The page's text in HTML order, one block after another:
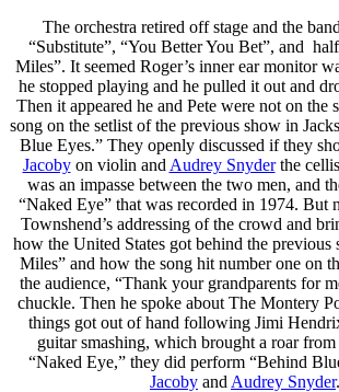
The orchestra retired off stage and the
“Substitute”, “You Better You Bet”, and
Miles”. It seemed Roger’s inner ear monitor
he stopped playing and he pulled it out and
Then it appeared he and Pete were not on the
song on the setlist of the previous show in
Blue Eyes.” They openly discussed if they
Jacobyon violin and Audrey Snyderthe
was an impasse between the two men, and
“Naked Eye” that was recorded in 1974. But
Townshend’s addressing of the crowd and
how the United States got behind the previous
Miles” and how the song hit number one on
the audience, “Thank your grandparents for
chuckle. Then he spoke about The Montery
things got out of hand following Jimi
guitar smashing, which brought a roar
“Naked Eye,” they did perform “Behind
Jacoby and Audrey Snyder.